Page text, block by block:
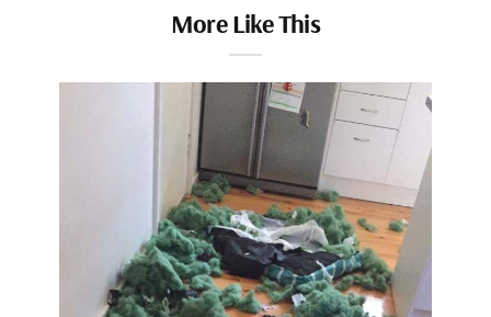
More Like This